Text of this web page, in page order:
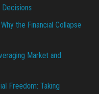
the Financial Collapse
Market and
Freedom: Taking